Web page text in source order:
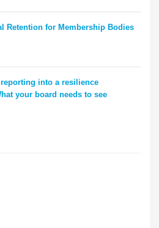
Retention for Membership Bodies
into a resilience
your board needs to see